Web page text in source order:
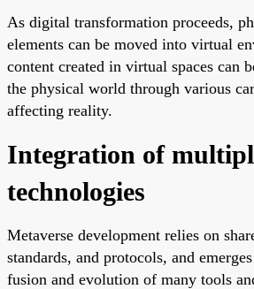
As digital transformation proceeds,
elements can be moved into virtual
content created in virtual spaces can
the physical world through various
affecting reality.
Integration of
technologies
Metaverse development relies on
standards, and protocols, and
fusion and evolution of many tools